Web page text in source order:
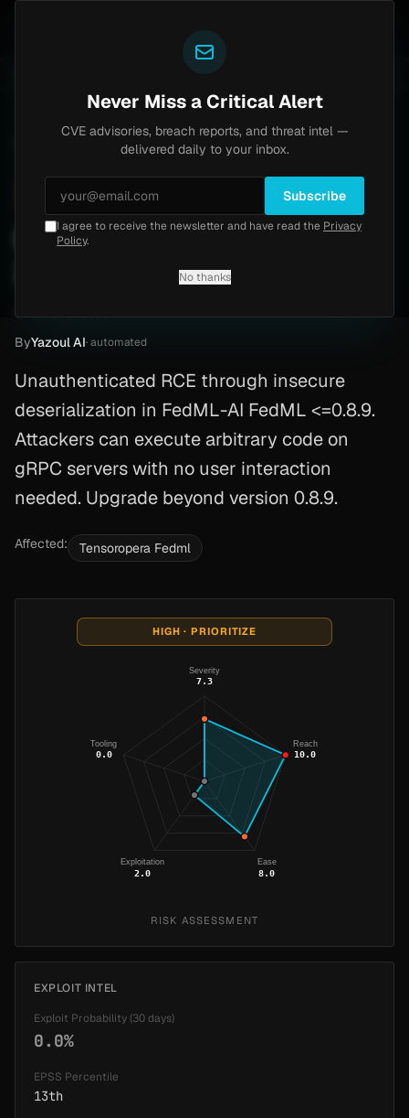
CVE-2026-5536
7.3 Sunday, April 5, 2026
FedML-AI FedML RCE (CVE-
CVE-2026-5536
ByYazoul AI· automated
Unauthenticated RCE through insecure
deserialization in FedML-AI FedML <=0.8.9.
Attackers can execute arbitrary code on
gRPC servers with no user interaction
needed. Upgrade beyond version 0.8.9.
Affected: Tensoropera Fedml
HIGH · PRIORITIZE
Severity
7.3
Reach
10.0
Ease
8.0
Exploitation
2.0
Tooling
0.0
RISK ASSESSMENT
EXPLOIT INTEL
Exploit Probability (30 days)
0.0%
EPSS Percentile
13th
Never Miss a Critical Alert
CVE advisories, breach reports, and threat intel —
delivered daily to your inbox.
Subscribe
I agree to receive the newsletter and have read the Privacy
Policy.
No thanks